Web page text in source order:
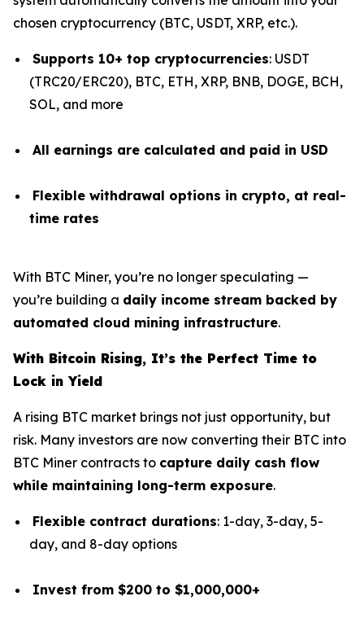
chosen cryptocurrency (BTC, USDT, XRP, etc.).
Supports 10+ top cryptocurrencies: USDT
(TRC20/ERC20), BTC, ETH, XRP, BNB, DOGE, BCH,
SOL, and more
All earnings are calculated and paid in USD
Flexible withdrawal options in crypto, at real-
time rates
With BTC Miner, you’re no longer speculating —
you’re building a daily income stream backed by
automated cloud mining infrastructure.
With Bitcoin Rising, It’s the Perfect Time to
Lock in Yield
A rising BTC market brings not just opportunity, but
risk. Many investors are now converting their BTC into
BTC Miner contracts to capture daily cash flow
while maintaining long-term exposure.
Flexible contract durations: 1-day, 3-day, 5-
day, and 8-day options
Invest from $200 to $1,000,000+